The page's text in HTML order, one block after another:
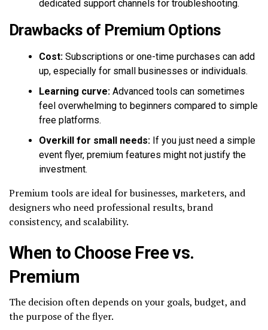
dedicated support channels for troubleshooting.
Drawbacks of Premium Options
Cost: Subscriptions or one-time purchases can add
up, especially for small businesses or individuals.
Learning curve: Advanced tools can sometimes
feel overwhelming to beginners compared to simple
free platforms.
Overkill for small needs: If you just need a simple
event flyer, premium features might not justify the
investment.
Premium tools are ideal for businesses, marketers, and
designers who need professional results, brand
consistency, and scalability.
When to Choose Free vs.
Premium
The decision often depends on your goals, budget, and
the purpose of the flyer.